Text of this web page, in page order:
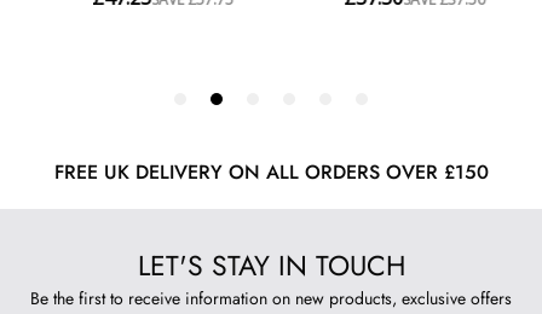
FREE UK DELIVERY ON ALL ORDERS OVER £150
LET'S STAY IN TOUCH
Be the first to receive information on new products, exclusive offers